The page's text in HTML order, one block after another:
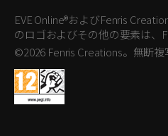
EVE Online®およびFenris
のロゴおよびその他の要素は、
©2026 Fenris Creations。無断複